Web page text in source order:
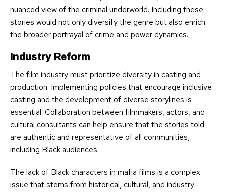
nuanced view of the criminal underworld. Including these
stories would not only diversify the genre but also enrich
the broader portrayal of crime and power dynamics.
Industry Reform
The film industry must prioritize diversity in casting and
production. Implementing policies that encourage inclusive
casting and the development of diverse storylines is
essential. Collaboration between filmmakers, actors, and
cultural consultants can help ensure that the stories told
are authentic and representative of all communities,
including Black audiences.
The lack of Black characters in mafia films is a complex
issue that stems from historical, cultural, and industry-